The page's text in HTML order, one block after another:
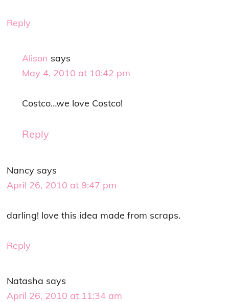
Reply
Alison says
May 4, 2010 at 10:42 pm
Costco…we love Costco!
Reply
Nancy says
April 26, 2010 at 9:47 pm
darling! love this idea made from scraps.
Reply
Natasha says
April 26, 2010 at 11:34 am